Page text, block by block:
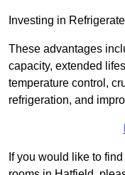
Investing in
These advantages
capacity, extended
temperature control,
refrigeration, and
If you would like to